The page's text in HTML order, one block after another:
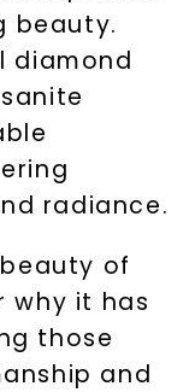
beauty.
diamond
radiance.
of
why it has
those
and